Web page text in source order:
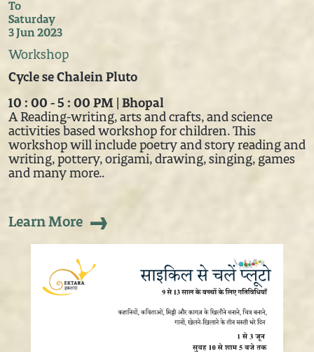
To
Saturday
3 Jun 2023
Workshop
Cycle se Chalein Pluto
10 : 00 - 5 : 00 PM | Bhopal
A Reading-writing, arts and crafts, and science
activities based workshop for children. This
workshop will include poetry and story reading and
writing, pottery, origami, drawing, singing, games
and many more..
Learn More